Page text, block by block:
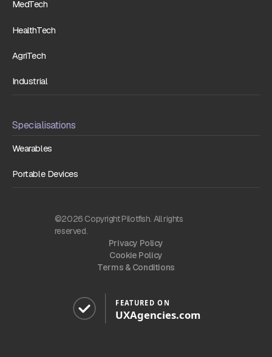
MedTech
HealthTech
AgriTech
Industrial
Specialisations
Wearables
Portable Devices
©2026 Copyright Pilotfish. All rights
reserved.
Privacy Policy
Cookie Policy
Terms & Conditions